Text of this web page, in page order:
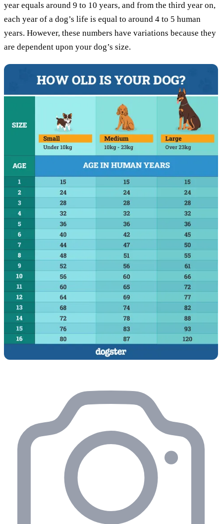
year equals around 9 to 10 years, and from the third year on,
each year of a dog’s life is equal to around 4 to 5 human
years. However, these numbers have variations because they
are dependent upon your dog’s size.